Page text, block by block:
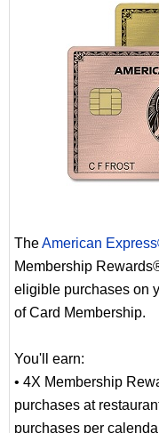
TheAmerican
Membership
eligible purchases on
of Card Membership.
You'll earn:
• 4X Membership
purchases at
purchases per